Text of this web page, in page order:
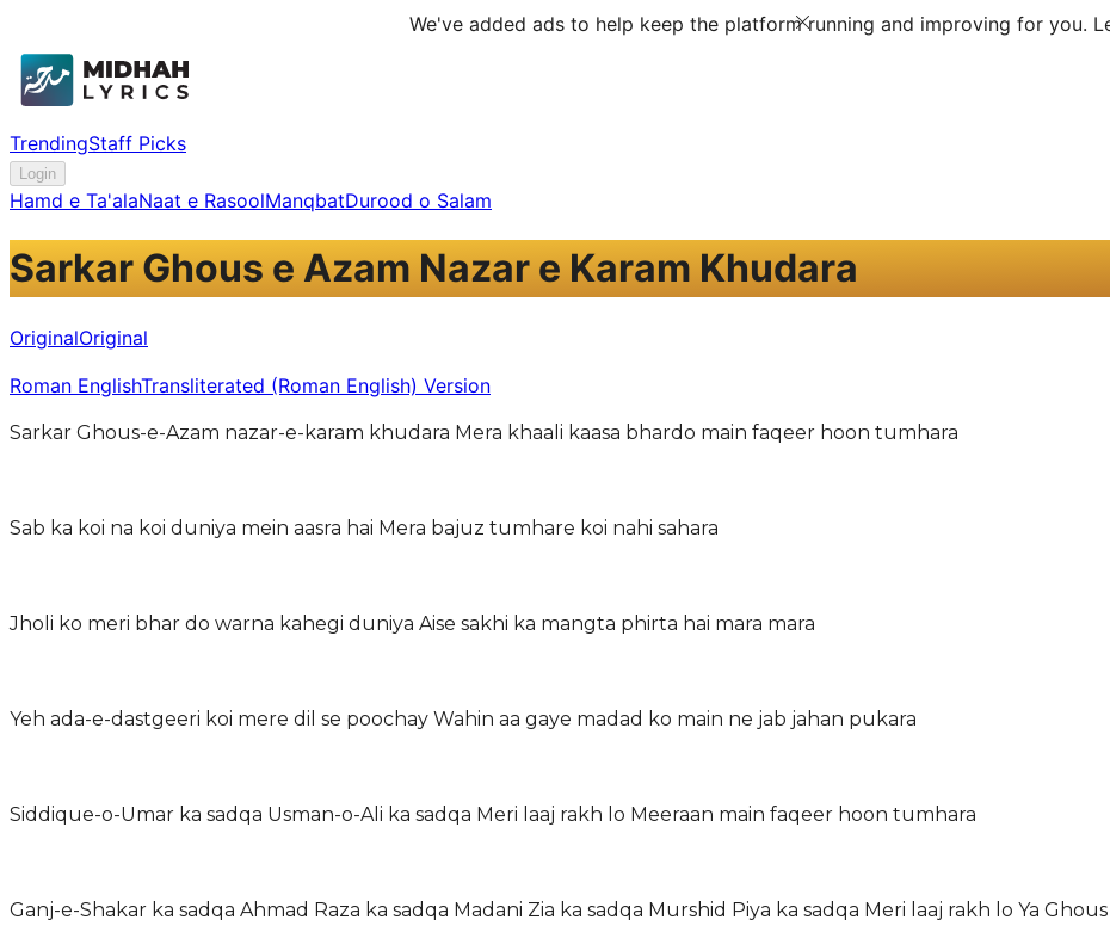
We've added ads to help keep the platform running and improving for you.
TrendingStaff Picks
Login
Hamd e Ta'alaNaat e RasoolManqbatDurood o Salam
Sarkar Ghous e Azam Nazar e Karam Khudara
OriginalOriginal
Roman EnglishTransliterated (Roman English) Version
Sarkar Ghous-e-Azam nazar-e-karam khudara Mera khaali kaasa bhardo main faqeer hoon tumhara
Sab ka koi na koi duniya mein aasra hai Mera bajuz tumhare koi nahi sahara
Jholi ko meri bhar do warna kahegi duniya Aise sakhi ka mangta phirta hai mara mara
Yeh ada-e-dastgeeri koi mere dil se poochay Wahin aa gaye madad ko main ne jab jahan pukara
Siddique-o-Umar ka sadqa Usman-o-Ali ka sadqa Meri laaj rakh lo Meeraan main faqeer hoon tumhara
Ganj-e-Shakar ka sadqa Ahmad Raza ka sadqa Madani Zia ka sadqa Murshid Piya ka sadqa Meri laaj rakh lo Ya